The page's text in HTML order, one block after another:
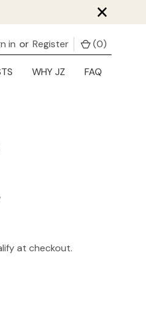
×
in or Register (0)
WHY JZ FAQ
at checkout.